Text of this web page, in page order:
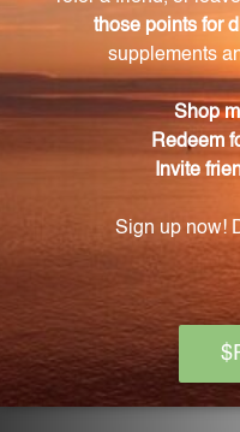
recommended
product is not
prevent any disease.
Discontinue use and
adverse reactions
product reviews and
product are based on
personal results, which
These reviews are not
and you should
professional before
changing your dietary